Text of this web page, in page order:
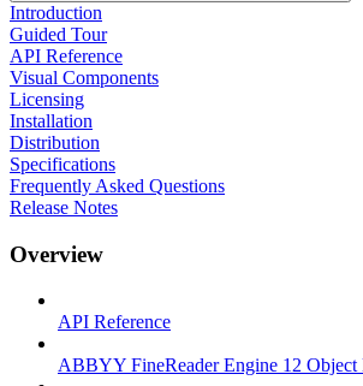
Introduction
Guided Tour
API Reference
Visual Components
Licensing
Installation
Distribution
Specifications
Frequently Asked Questions
Release Notes
Overview
API Reference
ABBYY FineReader Engine 12 Object